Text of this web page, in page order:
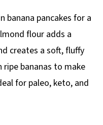
banana pancakes for a
flour adds a
creates a soft, fluffy
bananas to make
for paleo, keto, and